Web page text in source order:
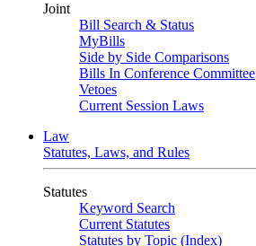
Joint
Bill Search & Status
MyBills
Side by Side Comparisons
Bills In Conference Committee
Vetoes
Current Session Laws
Law
Statutes, Laws, and Rules
Statutes
Keyword Search
Current Statutes
Statutes by Topic (Index)